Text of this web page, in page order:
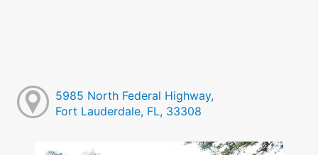
5985 North Federal Highway,
Fort Lauderdale, FL, 33308